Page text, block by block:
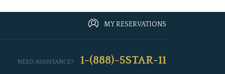
MY RESERVATIONS
NEED ASSISTANCE? 1-(888)-5STAR-11